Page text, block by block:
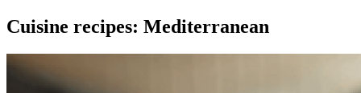
Cuisine recipes: Mediterranean